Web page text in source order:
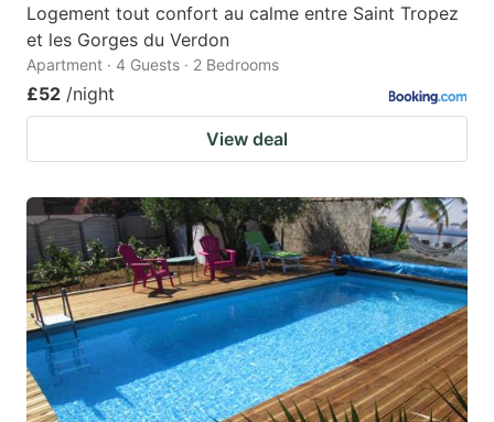
Logement tout confort au calme entre Saint Tropez
et les Gorges du Verdon
Apartment · 4 Guests · 2 Bedrooms
£52 /night
View deal